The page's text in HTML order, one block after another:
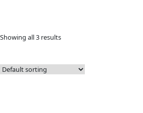
Showing all 3 results